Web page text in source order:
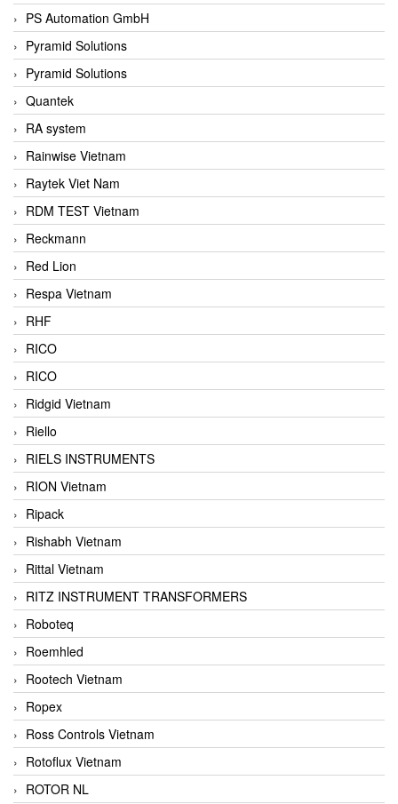
PS Automation GmbH
Pyramid Solutions
Pyramid Solutions
Quantek
RA system
Rainwise Vietnam
Raytek Viet Nam
RDM TEST Vietnam
Reckmann
Red Lion
Respa Vietnam
RHF
RICO
RICO
Ridgid Vietnam
Riello
RIELS INSTRUMENTS
RION Vietnam
Ripack
Rishabh Vietnam
Rittal Vietnam
RITZ INSTRUMENT TRANSFORMERS
Roboteq
Roemhled
Rootech Vietnam
Ropex
Ross Controls Vietnam
Rotoflux Vietnam
ROTOR NL